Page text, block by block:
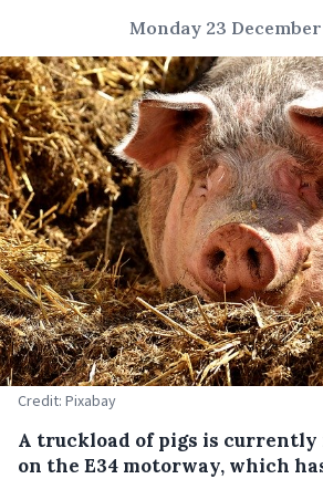
Monday 23 December
Credit: Pixabay
A truckload of pigs is currently
on the E34 motorway, which